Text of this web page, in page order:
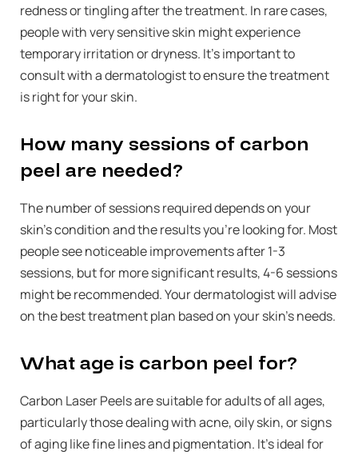
redness or tingling after the treatment. In rare cases,
people with very sensitive skin might experience
temporary irritation or dryness. It’s important to
consult with a dermatologist to ensure the treatment
is right for your skin.
How many sessions of carbon
peel are needed?
The number of sessions required depends on your
skin’s condition and the results you’re looking for. Most
people see noticeable improvements after 1-3
sessions, but for more significant results, 4-6 sessions
might be recommended. Your dermatologist will advise
on the best treatment plan based on your skin’s needs.
What age is carbon peel for?
Carbon Laser Peels are suitable for adults of all ages,
particularly those dealing with acne, oily skin, or signs
of aging like fine lines and pigmentation. It’s ideal for